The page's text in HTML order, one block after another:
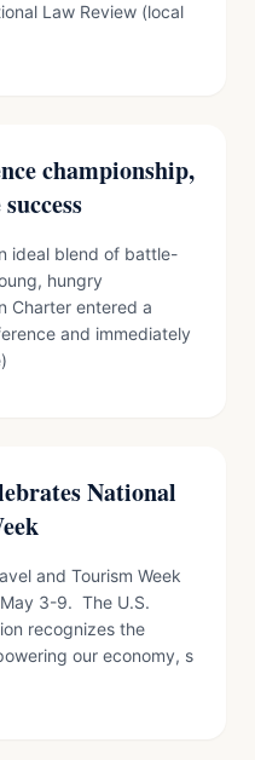
Law Review (local
championship,
ideal blend of battle-
hungry
Charter entered a
and immediately
National
and Tourism Week
3-9. The U.S.
recognizes the
our economy, s